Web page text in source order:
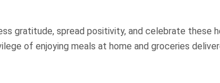
gratitude, spread positivity, and celebrate these
of enjoying meals at home and groceries